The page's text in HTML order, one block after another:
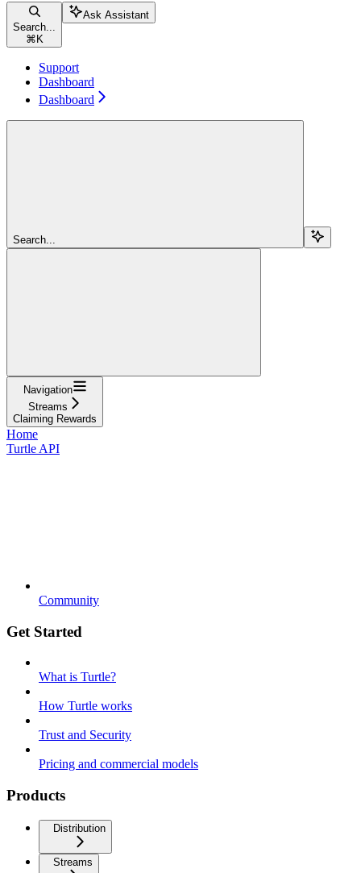
Search...
⌘ K
Ask Assistant
Support
Dashboard
Dashboard
Search...
Navigation
Streams
Claiming Rewards
Home
Turtle API
Community
Get Started
What is Turtle?
How Turtle works
Trust and Security
Pricing and commercial models
Products
Distribution
Streams